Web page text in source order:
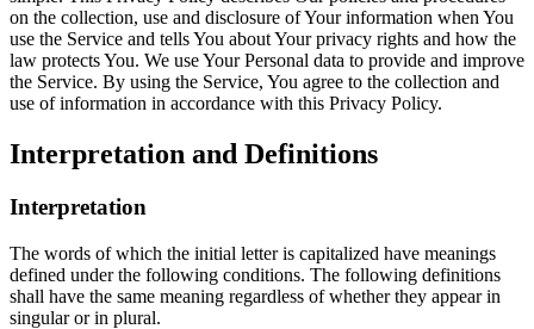
on the collection, use and disclosure of Your information when You
use the Service and tells You about Your privacy rights and how the
law protects You. We use Your Personal data to provide and improve
the Service. By using the Service, You agree to the collection and
use of information in accordance with this Privacy Policy.
Interpretation and Definitions
Interpretation
The words of which the initial letter is capitalized have meanings
defined under the following conditions. The following definitions
shall have the same meaning regardless of whether they appear in
singular or in plural.